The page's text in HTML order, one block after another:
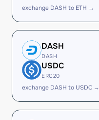
exchange DASH to ETH →
DASH
DASH
USDC
ERC20
exchange DASH to USDC →